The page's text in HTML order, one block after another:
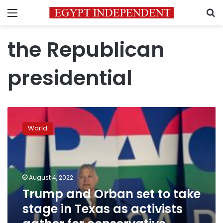
Menu
the Republican
presidential
Orban
set
take
stage
Texas
activists
World
August 4, 2022
Trump and Orban set to take
stage in Texas as activists